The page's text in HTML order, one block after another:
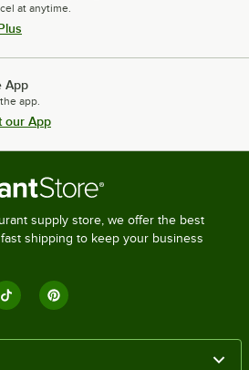
at anytime.
App
app.
our App
supply store, we offer the best
shipping to keep your business